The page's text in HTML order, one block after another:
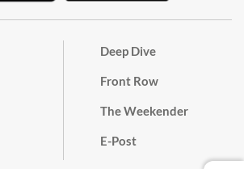
Deep Dive
Front Row
The Weekender
E-Post